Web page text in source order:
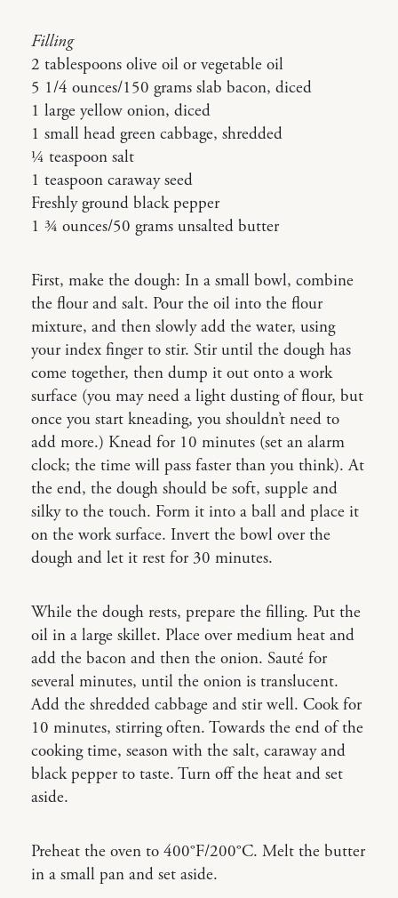
Filling
2 tablespoons olive oil or vegetable oil
5 1/4 ounces/150 grams slab bacon, diced
1 large yellow onion, diced
1 small head green cabbage, shredded
¼ teaspoon salt
1 teaspoon caraway seed
Freshly ground black pepper
1 ¾ ounces/50 grams unsalted butter
First, make the dough: In a small bowl, combine
the flour and salt. Pour the oil into the flour
mixture, and then slowly add the water, using
your index finger to stir. Stir until the dough has
come together, then dump it out onto a work
surface (you may need a light dusting of flour, but
once you start kneading, you shouldn’t need to
add more.) Knead for 10 minutes (set an alarm
clock; the time will pass faster than you think). At
the end, the dough should be soft, supple and
silky to the touch. Form it into a ball and place it
on the work surface. Invert the bowl over the
dough and let it rest for 30 minutes.
While the dough rests, prepare the filling. Put the
oil in a large skillet. Place over medium heat and
add the bacon and then the onion. Sauté for
several minutes, until the onion is translucent.
Add the shredded cabbage and stir well. Cook for
10 minutes, stirring often. Towards the end of the
cooking time, season with the salt, caraway and
black pepper to taste. Turn off the heat and set
aside.
Preheat the oven to 400°F/200°C. Melt the butter
in a small pan and set aside.